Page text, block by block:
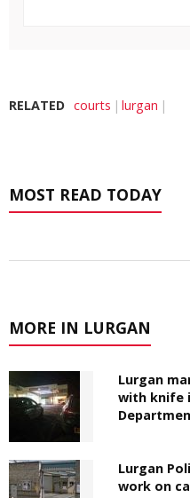
RELATED courts lurgan
MOST READ TODAY
MORE IN LURGAN
Lurgan
with knife
Lurgan
work on